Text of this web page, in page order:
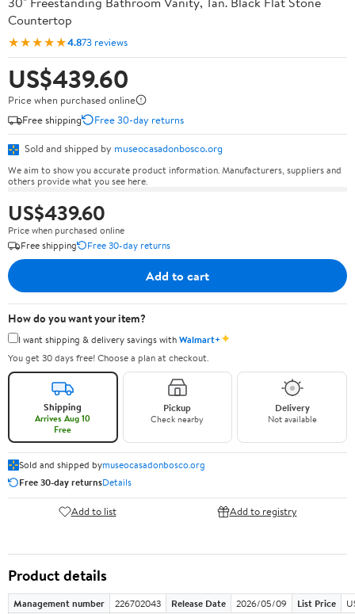
Countertop
★★★★★4.873 reviews
US$439.60
Price when purchased online
Free shipping
Free 30-day returns
Sold and shipped by museocasadonbosco.org
We aim to show you accurate product information. Manufacturers, suppliers and
others provide what you see here.
US$439.60
Price when purchased online
Free shipping
Free 30-day returns
Add to cart
How do you want your item?
I want shipping & delivery savings withWalmart+✦
You get 30 days free! Choose a plan at checkout.
Shipping
Arrives Aug 10
Free
Pickup
Check nearby
Delivery
Not available
Sold and shipped bymuseocasadonbosco.org
Free 30-day returnsDetails
Add to list Add to registry
Product details
Management number 226702043 Release Date 2026/05/09 List Price